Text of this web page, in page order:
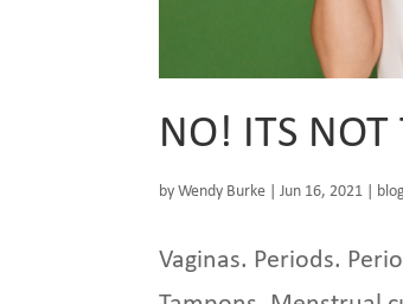
NO! ITS
byWendy Burke |Jun 16, 2021
Vaginas. Periods.